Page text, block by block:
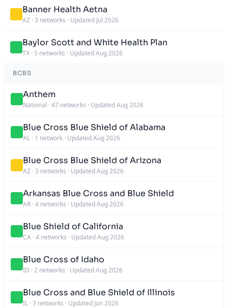
Banner Health Aetna
AZ · 3 networks · Updated Jul 2026
Baylor Scott and White Health Plan
TX · 5 networks · Updated Aug 2026
BCBS
Anthem
National · 47 networks · Updated Aug 2026
Blue Cross Blue Shield of Alabama
AL · 1 network · Updated Aug 2026
Blue Cross Blue Shield of Arizona
AZ · 3 networks · Updated Aug 2026
Arkansas Blue Cross and Blue Shield
AR · 4 networks · Updated Aug 2026
Blue Shield of California
CA · 4 networks · Updated Aug 2026
Blue Cross of Idaho
ID · 2 networks · Updated Aug 2026
Blue Cross and Blue Shield of Illinois
IL · 3 networks · Updated Jun 2026